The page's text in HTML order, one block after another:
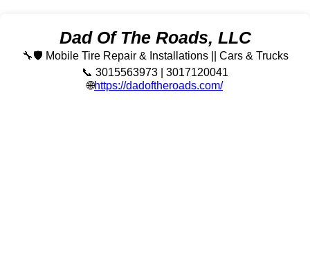
Dad Of The Roads, LLC
🔧🛡️ Mobile Tire Repair & Installations || Cars & Trucks
📞 3015563973 | 3017120041
🌐https://dadoftheroads.com/